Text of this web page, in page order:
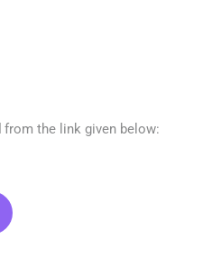
from the link given below: